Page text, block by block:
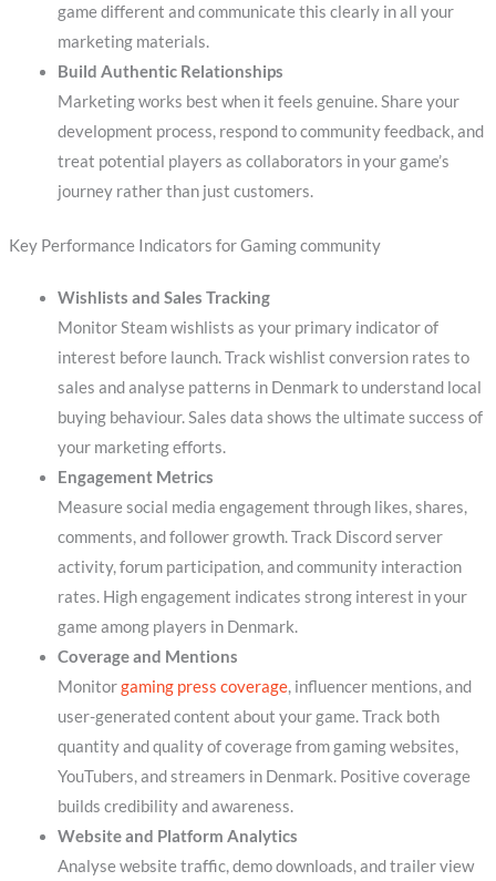
game different and communicate this clearly in all your
marketing materials.
Build Authentic Relationships
Marketing works best when it feels genuine. Share your
development process, respond to community feedback, and
treat potential players as collaborators in your game’s
journey rather than just customers.
Key Performance Indicators for Gaming community
Wishlists and Sales Tracking
Monitor Steam wishlists as your primary indicator of
interest before launch. Track wishlist conversion rates to
sales and analyse patterns in Denmark to understand local
buying behaviour. Sales data shows the ultimate success of
your marketing efforts.
Engagement Metrics
Measure social media engagement through likes, shares,
comments, and follower growth. Track Discord server
activity, forum participation, and community interaction
rates. High engagement indicates strong interest in your
game among players in Denmark.
Coverage and Mentions
Monitorgaming press coverage, influencer mentions, and
user-generated content about your game. Track both
quantity and quality of coverage from gaming websites,
YouTubers, and streamers in Denmark. Positive coverage
builds credibility and awareness.
Website and Platform Analytics
Analyse website traffic, demo downloads, and trailer view